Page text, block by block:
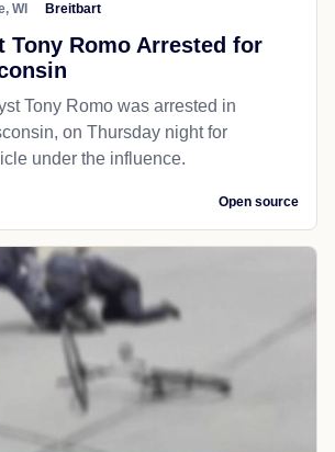
WI Breitbart
Tony Romo Arrested for
Tony Romo was arrested in
on Thursday night for
under the influence.
Open source